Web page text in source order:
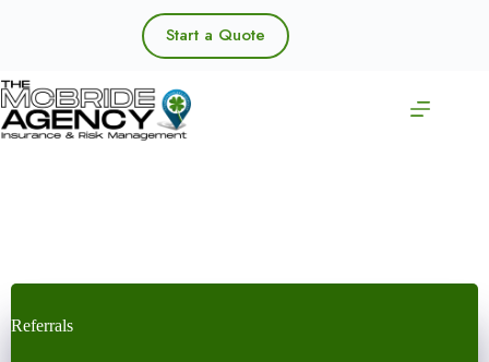
Start a Quote
Referrals